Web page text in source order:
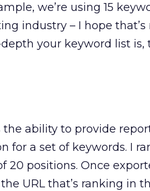
we’re using 15
industry – I hope
your keyword list is,
ability to provide
for a set of keywords. I
20 positions. Once
URL that’s ranking in